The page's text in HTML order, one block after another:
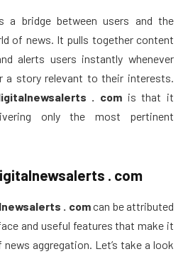
a bridge between users and the
of news. It pulls together content
alerts users instantly whenever
a story relevant to their interests.
. com is that it
only the most pertinent
. com
. comcan be attributed
and useful features that make it
aggregation. Let’s take a look